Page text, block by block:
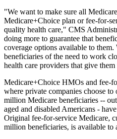
"We want to make sure all
Medicare+Choice plan or fee-for-
quality health care," CMS
doing more to guarantee that
coverage options available to them.
beneficiaries of the need to work
health care providers that give
Medicare+Choice HMOs and fee-
where private companies choose
million Medicare beneficiaries --
aged and disabled Americans -
Original fee-for-service Medicare,
million beneficiaries, is available to